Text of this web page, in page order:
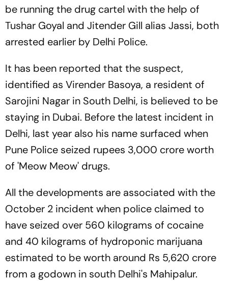
be running the drug cartel with the help of
Tushar Goyal and Jitender Gill alias Jassi, both
arrested earlier by Delhi Police.
It has been reported that the suspect,
identified as Virender Basoya, a resident of
Sarojini Nagar in South Delhi, is believed to be
staying in Dubai. Before the latest incident in
Delhi, last year also his name surfaced when
Pune Police seized rupees 3,000 crore worth
of 'Meow Meow' drugs.
All the developments are associated with the
October 2 incident when police claimed to
have seized over 560 kilograms of cocaine
and 40 kilograms of hydroponic marijuana
estimated to be worth around Rs 5,620 crore
from a godown in south Delhi's Mahipalur.